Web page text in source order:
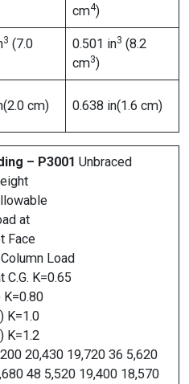
cm4)
3 (7.0
0.501 in3 (8.2
cm3)
cm) 0.638 in(1.6 cm)
– P3001 Unbraced
at
Face
Load
C.G. K=0.65
K=1.0
K=1.2
20,430 19,720 36 5,620
48 5,520 19,400 18,570